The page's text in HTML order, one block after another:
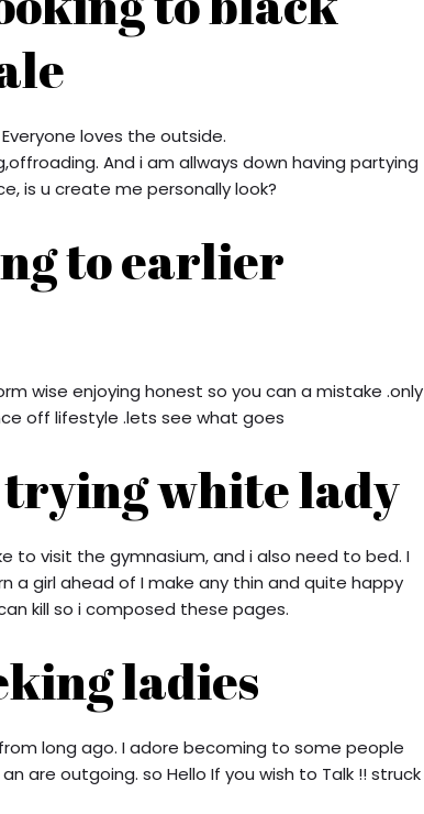
loves the outside.
And i am allways down having partying
is u create me personally look?
to earlier
wise enjoying honest so you can a mistake .only
off lifestyle .lets see what goes
white lady
to visit the gymnasium, and i also need to bed. I
a girl ahead of I make any thin and quite happy
kill so i composed these pages.
ladies
long ago. I adore becoming to some people
are outgoing. so Hello If you wish to Talk !! struck